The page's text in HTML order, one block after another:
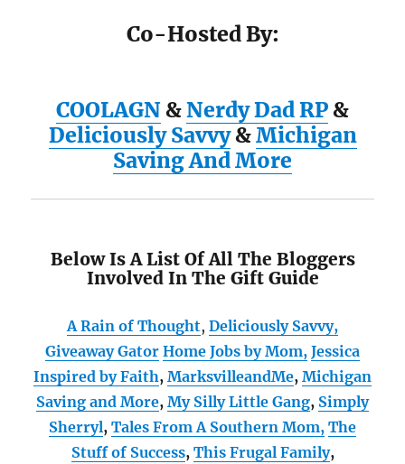
Co-Hosted By:
COOLAGN &Nerdy Dad RP &
Deliciously Savvy&Michigan
Saving And More
Below Is A List Of All The Bloggers
Involved In The Gift Guide
A Rain of Thought, Deliciously Savvy,
Giveaway Gator Home Jobs by Mom, Jessica
Inspired by Faith, MarksvilleandMe, Michigan
Saving and More, My Silly Little Gang, Simply
Sherryl, Tales From A Southern Mom, The
Stuff of Success, This Frugal Family,